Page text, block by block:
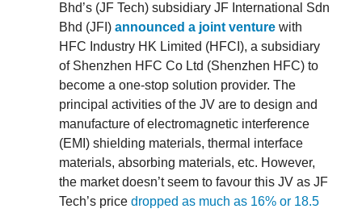
Bhd’s (JF Tech) subsidiary JF International Sdn
Bhd (JFI) announced a joint venture with
HFC Industry HK Limited (HFCI), a subsidiary
of Shenzhen HFC Co Ltd (Shenzhen HFC) to
become a one-stop solution provider. The
principal activities of the JV are to design and
manufacture of electromagnetic interference
(EMI) shielding materials, thermal interface
materials, absorbing materials, etc. However,
the market doesn’t seem to favour this JV as JF
Tech’s price dropped as much as 16% or 18.5